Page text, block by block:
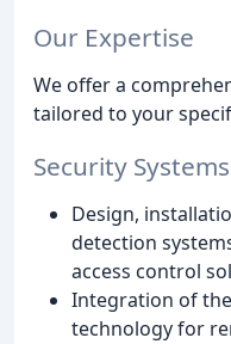
Our Expertise
We offer a
tailored to your
Security Systems
Design,
detection
access control
Integration of
technology for